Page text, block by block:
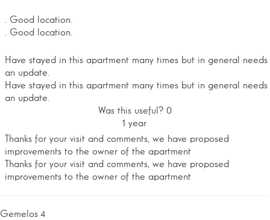
. Good location.
. Good location.
Have stayed in this apartment many times but in general needs
an update.
Have stayed in this apartment many times but in general needs
an update.
Was this useful? 0
1 year
Thanks for your visit and comments, we have proposed
improvements to the owner of the apartment
Thanks for your visit and comments, we have proposed
improvements to the owner of the apartment
Gemelos 4